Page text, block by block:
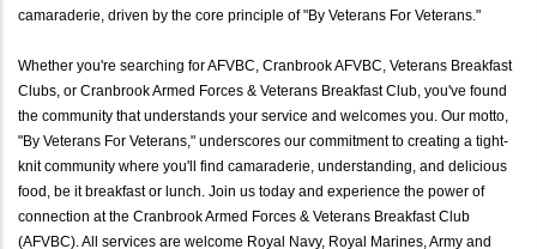
camaraderie, driven by the core principle of "By Veterans For Veterans."
Whether you're searching for AFVBC, Cranbrook AFVBC, Veterans Breakfast
Clubs, or Cranbrook Armed Forces & Veterans Breakfast Club, you've found
the community that understands your service and welcomes you. Our motto,
"By Veterans For Veterans," underscores our commitment to creating a tight-
knit community where you'll find camaraderie, understanding, and delicious
food, be it breakfast or lunch. Join us today and experience the power of
connection at the Cranbrook Armed Forces & Veterans Breakfast Club
(AFVBC). All services are welcome Royal Navy, Royal Marines, Army and